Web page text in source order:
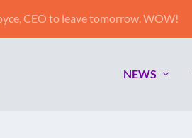
CEO to leave tomorrow. WOW!
NEWS